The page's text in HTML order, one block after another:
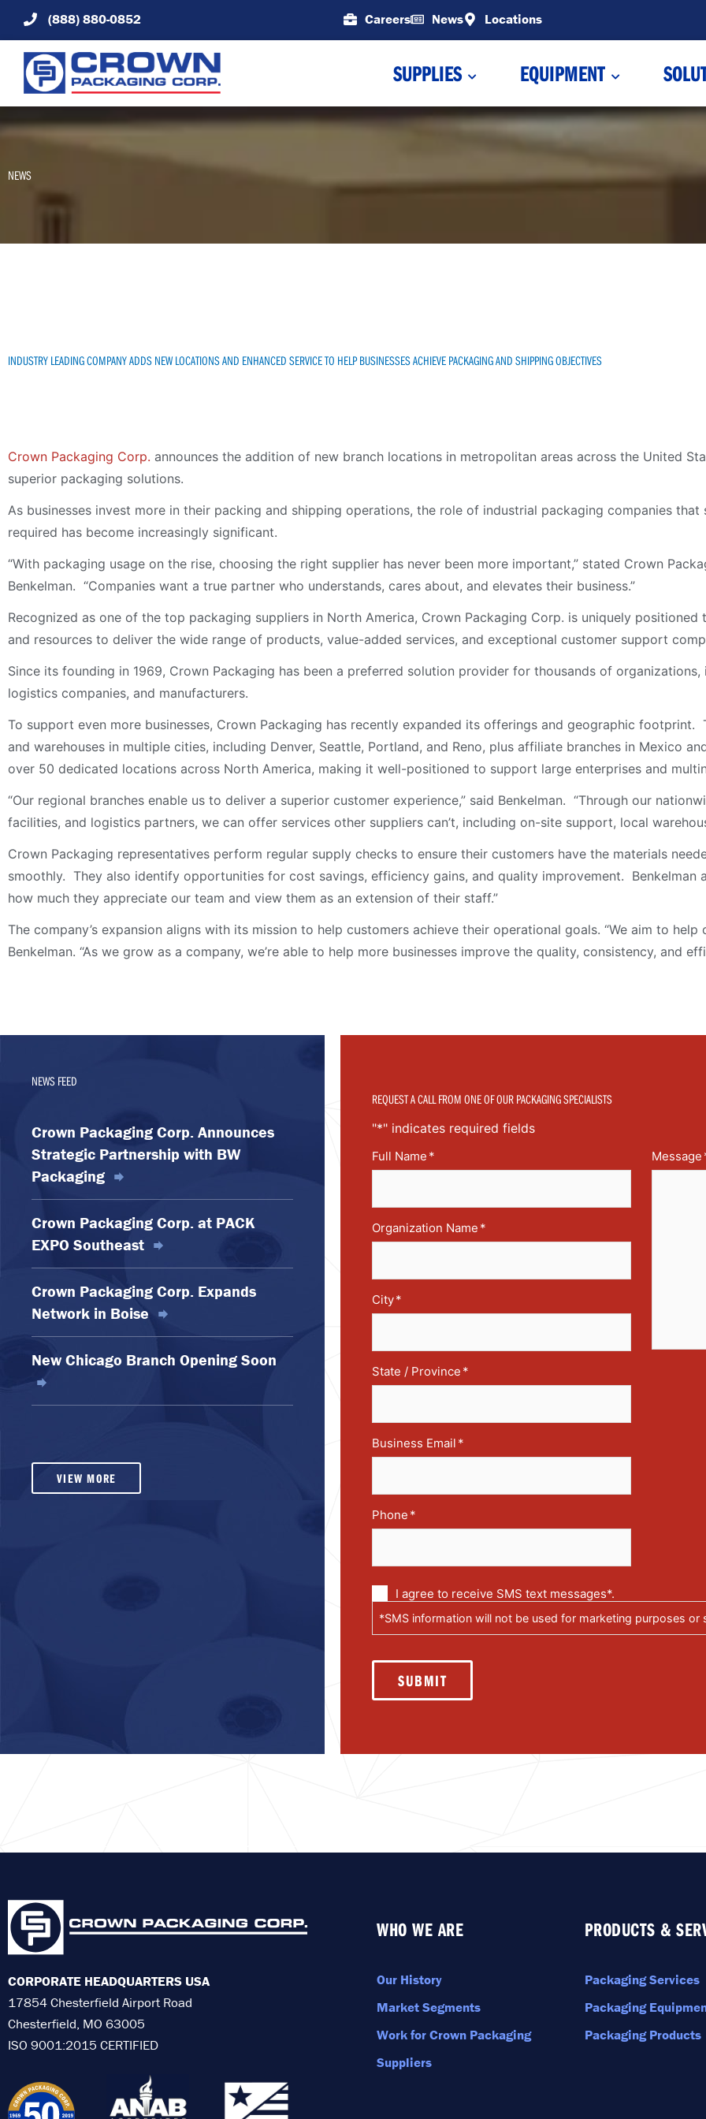
content
(888) 880-0852 Careers News Locations
SUPPLIES EQUIPMENT
NEWS
INDUSTRY LEADING COMPANY ADDS NEW LOCATIONS AND ENHANCED SERVICE TO HELP BUSINESSES ACHIEVE PACKAGING AND SHIPPING OBJECTIVES
Crown Packaging Corp. announces the addition of new branch locations in metropolitan areas across the United
superior packaging solutions.
As businesses invest more in their packing and shipping operations, the role of industrial packaging companies
required has become increasingly significant.
“With packaging usage on the rise, choosing the right supplier has never been more important,” stated Crown
Benkelman. “Companies want a true partner who understands, cares about, and elevates their business.”
Recognized as one of the top packaging suppliers in North America, Crown Packaging Corp. is uniquely
and resources to deliver the wide range of products, value-added services, and exceptional customer support
Since its founding in 1969, Crown Packaging has been a preferred solution provider for thousands of organizations,
logistics companies, and manufacturers.
To support even more businesses, Crown Packaging has recently expanded its offerings and geographic
and warehouses in multiple cities, including Denver, Seattle, Portland, and Reno, plus affiliate branches in Mexico
over 50 dedicated locations across North America, making it well-positioned to support large enterprises and
“Our regional branches enable us to deliver a superior customer experience,” said Benkelman. “Through our
facilities, and logistics partners, we can offer services other suppliers can’t, including on-site support, local
Crown Packaging representatives perform regular supply checks to ensure their customers have the materials
smoothly. They also identify opportunities for cost savings, efficiency gains, and quality improvement. Benkelman
how much they appreciate our team and view them as an extension of their staff.”
The company’s expansion aligns with its mission to help customers achieve their operational goals. “We aim to help
Benkelman. “As we grow as a company, we’re able to help more businesses improve the quality, consistency, and
NEWS FEED
Crown Packaging Corp. Announces
Strategic Partnership with BW
Packaging
Crown Packaging Corp. at PACK
EXPO Southeast
Crown Packaging Corp. Expands
Network in Boise
New Chicago Branch Opening Soon
VIEW MORE
REQUEST A CALL FROM ONE OF OUR PACKAGING SPECIALISTS
"*" indicates required fields
Full Name *
Organization Name *
City*
State / Province *
Business Email *
Phone *
Communication
via
text
messages
I agree to receive SMS text messages*.
*SMS information will not be used for marketing purposes
Message
SUBMIT
CORPORATE HEADQUARTERS USA
17854 Chesterfield Airport Road
Chesterfield, MO 63005
ISO 9001:2015 CERTIFIED
WHO WE ARE
Our History
Market Segments
Work for Crown Packaging
Suppliers
PRODUCTS &
Packaging Services
Packaging
Packaging Products